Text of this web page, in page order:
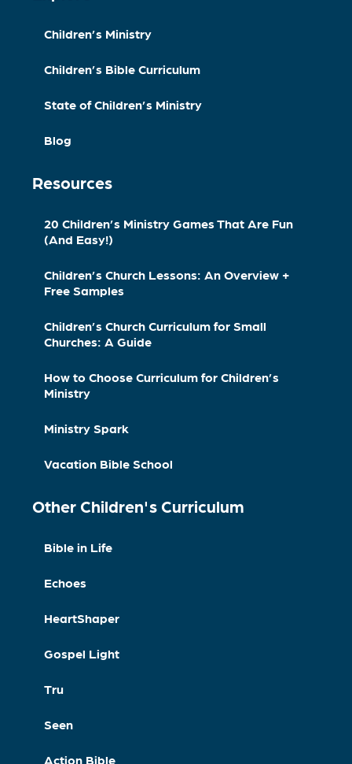
Children’s Ministry
Children’s Bible Curriculum
State of Children’s Ministry
Blog
Resources
20 Children’s Ministry Games That Are Fun
(And Easy!)
Children’s Church Lessons: An Overview +
Free Samples
Children’s Church Curriculum for Small
Churches: A Guide
How to Choose Curriculum for Children’s
Ministry
Ministry Spark
Vacation Bible School
Other Children's Curriculum
Bible in Life
Echoes
HeartShaper
Gospel Light
Tru
Seen
Action Bible